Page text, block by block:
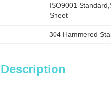
ISO9001
Sheet
304 Hammered